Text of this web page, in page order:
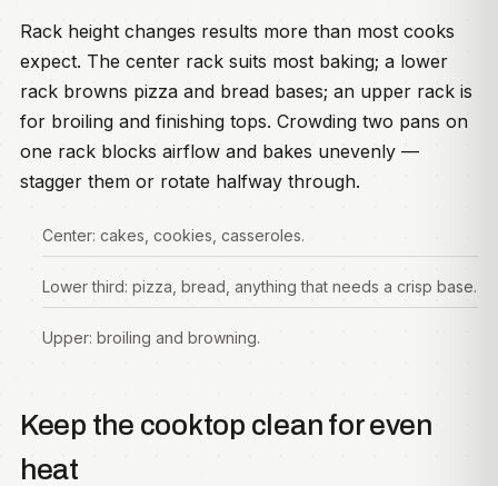
Rack height changes results more than most cooks
expect. The center rack suits most baking; a lower
rack browns pizza and bread bases; an upper rack is
for broiling and finishing tops. Crowding two pans on
one rack blocks airflow and bakes unevenly —
stagger them or rotate halfway through.
Center: cakes, cookies, casseroles.
Lower third: pizza, bread, anything that needs a crisp base.
Upper: broiling and browning.
Keep the cooktop clean for even
heat